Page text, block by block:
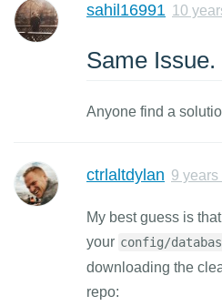
sahil16991 10
Same Issue.
Anyone find a
ctrlaltdylan 9 years
My best guess is
your config/
downloading the
repo: